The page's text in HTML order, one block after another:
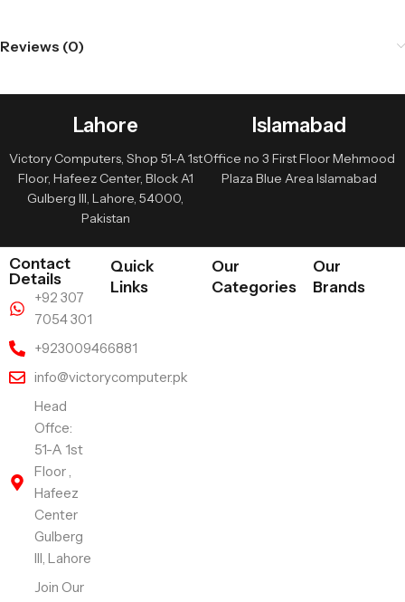
Reviews (0)
Lahore
Victory Computers, Shop 51-A 1st
Floor, Hafeez Center, Block A1
Gulberg III, Lahore, 54000,
Pakistan
Islamabad
Office no 3 First Floor Mehmood
Plaza Blue Area Islamabad
Contact
Details
+92 307
7054 301
+923009466881
info@victorycomputer.pk
Head
Offce:
51-A 1st
Floor ,
Hafeez
Center
Gulberg
III, Lahore
Join Our
Quick
Links
Our
Categories
Our
Brands